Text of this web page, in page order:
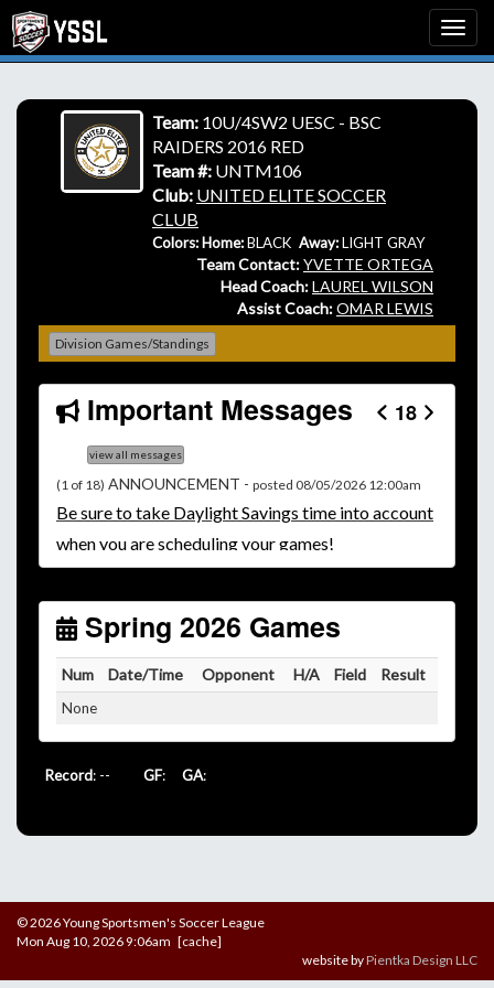
Team: 10U/4SW2 UESC - BSC
RAIDERS 2016 RED
Team #: UNTM106
Club: UNITED ELITE SOCCER
CLUB
Colors: Home:BLACK Away:LIGHT GRAY
Team Contact:YVETTE ORTEGA
Head Coach:LAUREL WILSON
Assist Coach:OMAR LEWIS
Division Games/Standings
Important Messages 18
view all messages
(1 of 18) ANNOUNCEMENT - posted 08/05/2026 12:00am
Besure to take Daylight Savings time into account
when you are scheduling your games!
Unlessyour field has lights, games would need to
October.Click here for the sunset calendar.
Spring 2026 Games
Num Date/Time Opponent H/A Field Result
None
Record: -- GF: GA:
© 2026 Young Sportsmen's Soccer League
Mon Aug 10, 2026 9:06am [cache]
website byPientka Design LLC